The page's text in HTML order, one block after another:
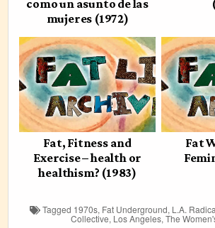
como un asunto de las
mujeres (1972)
Fat, Fitness and
Exercise – health or
healthism? (1983)
Fat
Tagged 1970s, Fat Underground, L.A.
Collective, Los Angeles, The